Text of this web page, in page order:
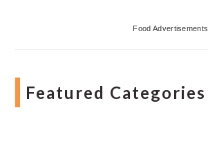
Food Advertisements
Featured Categories